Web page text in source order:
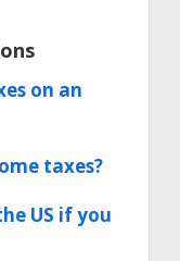
on an
taxes?
US if you